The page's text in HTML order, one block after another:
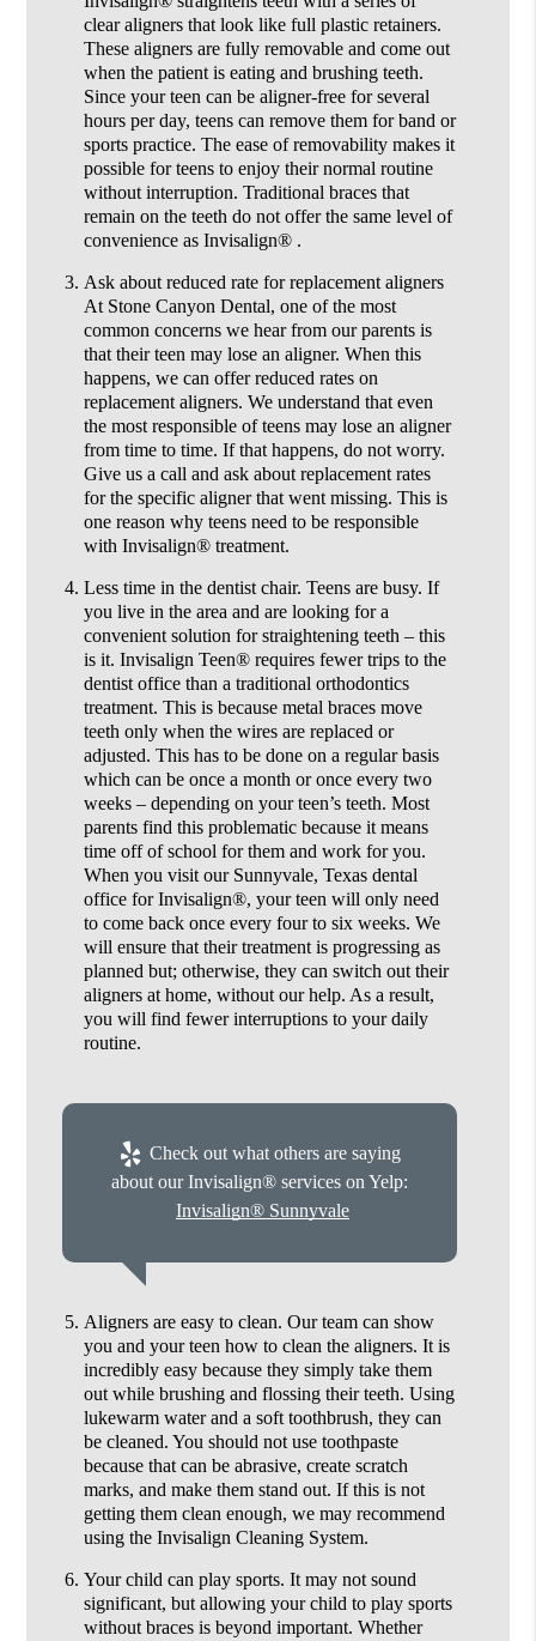
clear aligners that look like full plastic retainers.
These aligners are fully removable and come out
when the patient is eating and brushing teeth.
Since your teen can be aligner-free for several
hours per day, teens can remove them for band or
sports practice. The ease of removability makes it
possible for teens to enjoy their normal routine
without interruption. Traditional braces that
remain on the teeth do not offer the same level of
convenience as Invisalign® .
Ask about reduced rate for replacement aligners
At Stone Canyon Dental, one of the most
common concerns we hear from our parents is
that their teen may lose an aligner. When this
happens, we can offer reduced rates on
replacement aligners. We understand that even
the most responsible of teens may lose an aligner
from time to time. If that happens, do not worry.
Give us a call and ask about replacement rates
for the specific aligner that went missing. This is
one reason why teens need to be responsible
with Invisalign® treatment.
Less time in the dentist chair. Teens are busy. If
you live in the area and are looking for a
convenient solution for straightening teeth – this
is it. Invisalign Teen® requires fewer trips to the
dentist office than a traditional orthodontics
treatment. This is because metal braces move
teeth only when the wires are replaced or
adjusted. This has to be done on a regular basis
which can be once a month or once every two
weeks – depending on your teen’s teeth. Most
parents find this problematic because it means
time off of school for them and work for you.
When you visit our Sunnyvale, Texas dental
office for Invisalign®, your teen will only need
to come back once every four to six weeks. We
will ensure that their treatment is progressing as
planned but; otherwise, they can switch out their
aligners at home, without our help. As a result,
you will find fewer interruptions to your daily
routine.
Check out what others are saying
about our Invisalign® services on Yelp:
Invisalign® Sunnyvale
Aligners are easy to clean. Our team can show
you and your teen how to clean the aligners. It is
incredibly easy because they simply take them
out while brushing and flossing their teeth. Using
lukewarm water and a soft toothbrush, they can
be cleaned. You should not use toothpaste
because that can be abrasive, create scratch
marks, and make them stand out. If this is not
getting them clean enough, we may recommend
using the Invisalign Cleaning System.
Your child can play sports. It may not sound
significant, but allowing your child to play sports
without braces is beyond important. Whether